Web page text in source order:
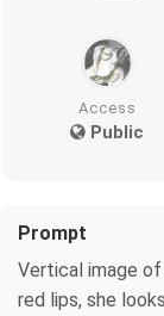
Access
Public
Prompt
Vertical image
red lips, she